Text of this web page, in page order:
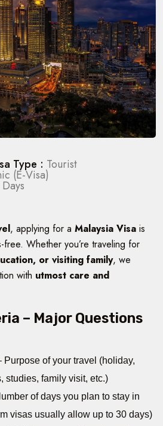
Type : Tourist
(E-Visa)
, applying for a Malaysia Visa is
free. Whether you’re traveling for
or visiting family, we
with utmost care and
– Major Questions
Purpose of your travel (holiday,
studies, family visit, etc.)
of days you plan to stay in
visas usually allow up to 30 days)